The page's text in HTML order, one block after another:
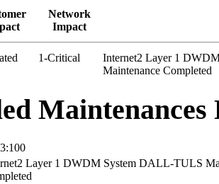
Network
Impact
1-Critical
Internet2 Layer 1
Maintenance Completed
Maintenances
Layer 1 DWDM System DALL-TULS